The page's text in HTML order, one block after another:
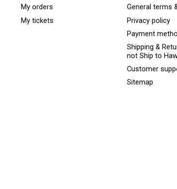
My orders
My tickets
General terms
Privacy policy
Payment
Shipping &
not Ship to
Customer
Sitemap